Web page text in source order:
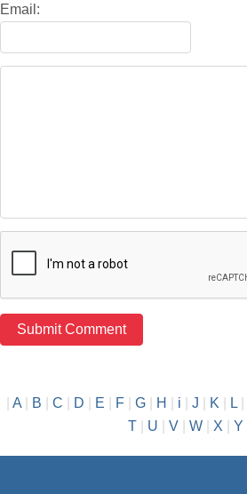
Email:
A| B C D E F| G| H i J K L|
T
U V W X Y